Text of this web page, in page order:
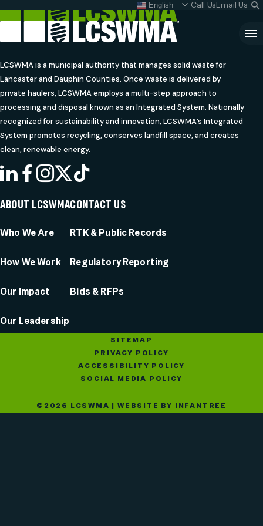
To
English Call UsEmail Us
Search
for:
What do I do with my
LCSWMA is a municipal authority that manages solid waste for
Lancaster and Dauphin Counties. Once waste is delivered by
private haulers, LCSWMA employs a multi-step approach to
processing and disposal known as an Integrated System. Nationally
recognized for sustainability and innovation, LCSWMA’s Integrated
System promotes recycling, conserves landfill space, and creates
clean, renewable energy.
LINKEDIN
FACEBOOK
INSTAGRAM
X
ABOUT LCSWMA
Who We Are
How We Work
Our Impact
Our Leadership
CONTACT US
RTK & Public Records
Regulatory Reporting
Bids & RFPs
SITEMAP
PRIVACY POLICY
ACCESSIBILITY POLICY
SOCIAL MEDIA POLICY
©2026 LCSWMA | WEBSITE BY INFANTREE